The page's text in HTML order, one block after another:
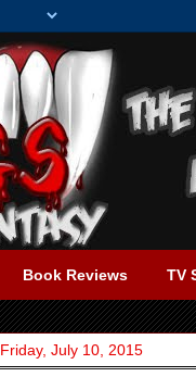
Book Reviews TV
Friday, July 10, 2015